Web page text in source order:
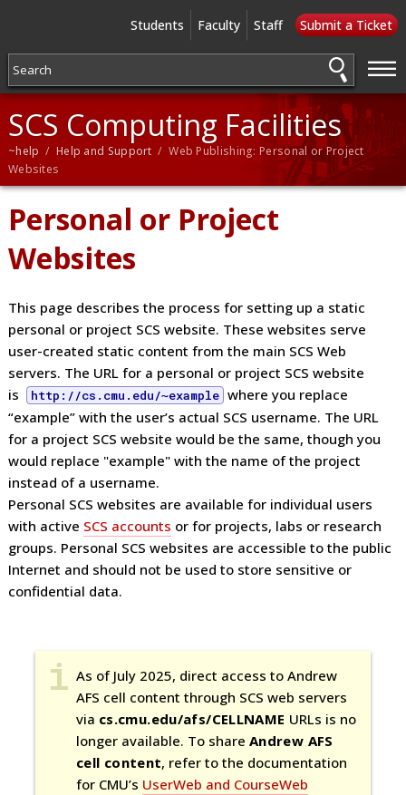
—
—
—
Students Faculty Staff Submit a Ticket
SCS Computing Facilities
~help / Help and Support / Web Publishing: Personal or Project
Websites
Personal or Project
Websites
This page describes the process for setting up a static
personal or project SCS website. These websites serve
user-created static content from the main SCS Web
servers. The URL for a personal or project SCS website
is
http://cs.cmu.edu/~example where you replace
“example” with the user’s actual SCS username. The URL
for a project SCS website would be the same, though you
would replace "example" with the name of the project
instead of a username.
Personal SCS websites are available for individual users
with active SCS accounts or for projects, labs or research
groups. Personal SCS websites are accessible to the public
Internet and should not be used to store sensitive or
confidential data.
As of July 2025, direct access to Andrew
AFS cell content through SCS web servers
via cs.cmu.edu/afs/CELLNAME URLs is no
longer available. To share Andrew AFS
cell content, refer to the documentation
for CMU’s UserWeb and CourseWeb